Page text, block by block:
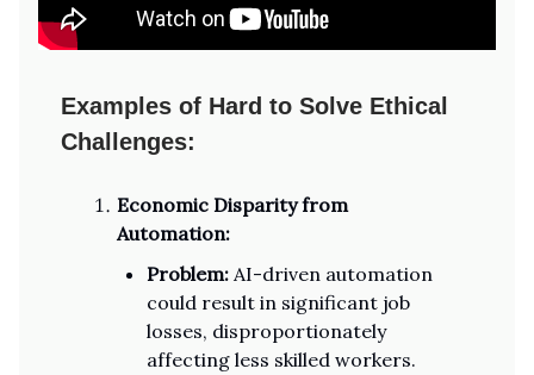
Examples of Hard to Solve Ethical
Challenges:
Economic Disparity from
Automation:
Problem: AI-driven automation
could result in significant job
losses, disproportionately
affecting less skilled workers.